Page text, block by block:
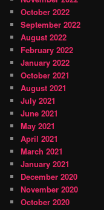
October 2022
September 2022
August 2022
February 2022
January 2022
October 2021
August 2021
July 2021
June 2021
May 2021
April 2021
March 2021
January 2021
December 2020
November 2020
October 2020